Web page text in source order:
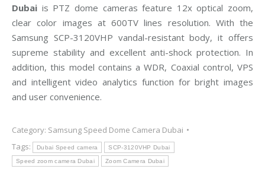
Dubai is PTZ dome cameras feature 12x optical zoom,
clear color images at 600TV lines resolution. With the
Samsung SCP-3120VHP vandal-resistant body, it offers
supreme stability and excellent anti-shock protection. In
addition, this model contains a WDR, Coaxial control, VPS
and intelligent video analytics function for bright images
and user convenience.
Category: Samsung Speed Dome Camera Dubai
Tags:
Dubai Speed camera SCP-3120VHP Dubai
Speed zoom camera Dubai Zoom Camera Dubai